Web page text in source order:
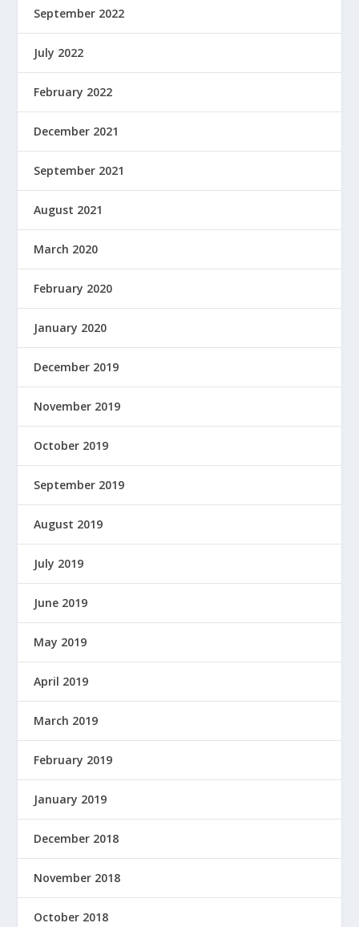
September 2022
July 2022
February 2022
December 2021
September 2021
August 2021
March 2020
February 2020
January 2020
December 2019
November 2019
October 2019
September 2019
August 2019
July 2019
June 2019
May 2019
April 2019
March 2019
February 2019
January 2019
December 2018
November 2018
October 2018